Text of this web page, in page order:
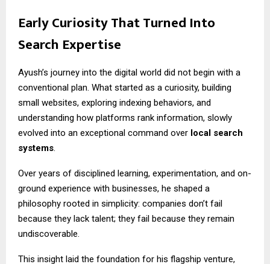
Early Curiosity That Turned Into
Search Expertise
Ayush’s journey into the digital world did not begin with a
conventional plan. What started as a curiosity, building
small websites, exploring indexing behaviors, and
understanding how platforms rank information, slowly
evolved into an exceptional command over local search
systems.
Over years of disciplined learning, experimentation, and on-
ground experience with businesses, he shaped a
philosophy rooted in simplicity: companies don’t fail
because they lack talent; they fail because they remain
undiscoverable.
This insight laid the foundation for his flagship venture,